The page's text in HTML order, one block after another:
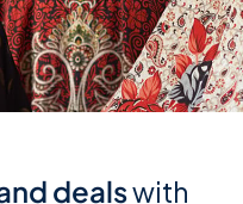
dealswith